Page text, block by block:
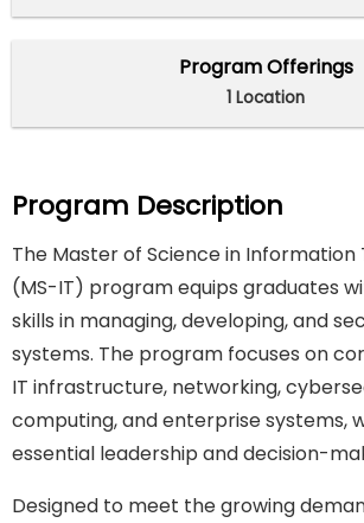
Program Offerings
1 Location
Program Description
The Master of Science in Information
(MS-IT) program equips graduates
skills in managing, developing, and
systems. The program focuses on
IT infrastructure, networking,
computing, and enterprise systems,
essential leadership and decision-
Designed to meet the growing